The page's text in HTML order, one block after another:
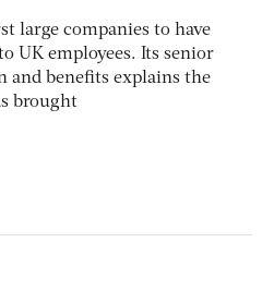
large companies to have
UK employees. Its senior
and benefits explains the
brought